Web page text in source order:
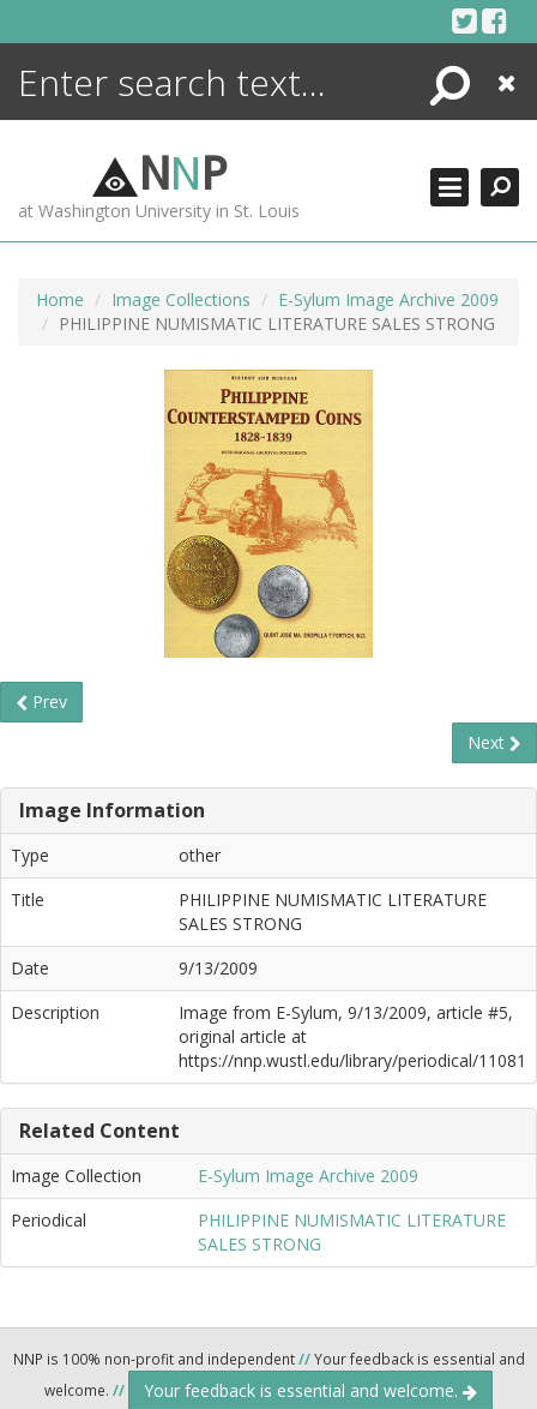
Search
Close
NNP
at Washington University in St. Louis
Home Image Collections
E-Sylum Image Archive 2009
PHILIPPINE NUMISMATIC LITERATURE SALES STRONG
Prev
Next
Image Information
Type
other
Title
PHILIPPINE NUMISMATIC LITERATURE
SALES STRONG
Date
9/13/2009
Description
Image from E-Sylum, 9/13/2009, article #5,
original article at
https://nnp.wustl.edu/library/periodical/11081
Related Content
Image Collection
E-Sylum Image Archive 2009
Periodical
PHILIPPINE NUMISMATIC LITERATURE
SALES STRONG
NNP is 100% non-profit and independent//Your feedback is essential and
welcome. // Your feedback is essential and welcome.
ENCYCLOPEDIA
MORE +
ADVANCED SEARCHING